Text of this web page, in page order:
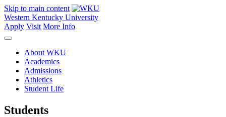
Skip to main content
Western Kentucky University
Apply Visit More Info
About WKU
Academics
Admissions
Athletics
Student Life
Students